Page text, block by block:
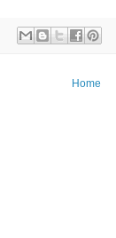
Home